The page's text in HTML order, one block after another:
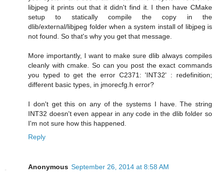
libjpeg it prints out that it didn't find it. I then have CMake
setup to statically compile the copy in the
dlib/external/libjpeg folder when a system install of libjpeg is
not found. So that's why you get that message.
More importantly, I want to make sure dlib always compiles
cleanly with cmake. So can you post the exact commands
you typed to get the error C2371: 'INT32' : redefinition;
different basic types, in jmorecfg.h error?
I don't get this on any of the systems I have. The string
INT32 doesn't even appear in any code in the dlib folder so
I'm not sure how this happened.
Reply
Anonymous September 26, 2014 at 8:58 AM